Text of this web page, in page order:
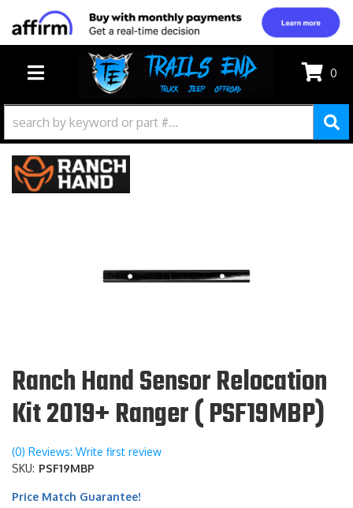
TOGGLE NAVIGATION
0
Ranch Hand Sensor Relocation
Kit 2019+ Ranger ( PSF19MBP)
(0) Reviews: Write first review
SKU: PSF19MBP
Price Match Guarantee!